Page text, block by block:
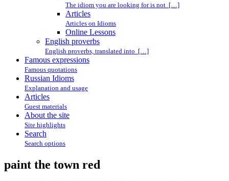
The idiom you are looking for is not […]
Articles
Articles on Idioms
Online Lessons
English proverbs
English proverbs, translated into […]
Famous expressions
Famous quotations
Russian Idioms
Explanation and usage
Articles
Guest materials
About the site
Site highlights
Search
Search options
paint the town red